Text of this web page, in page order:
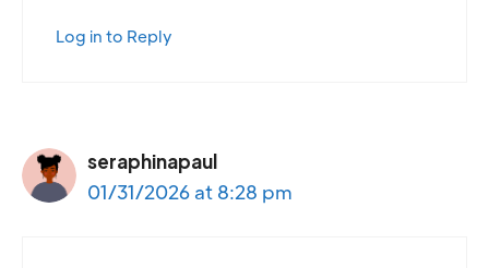
Log in to Reply
seraphinapaul
01/31/2026 at 8:28 pm